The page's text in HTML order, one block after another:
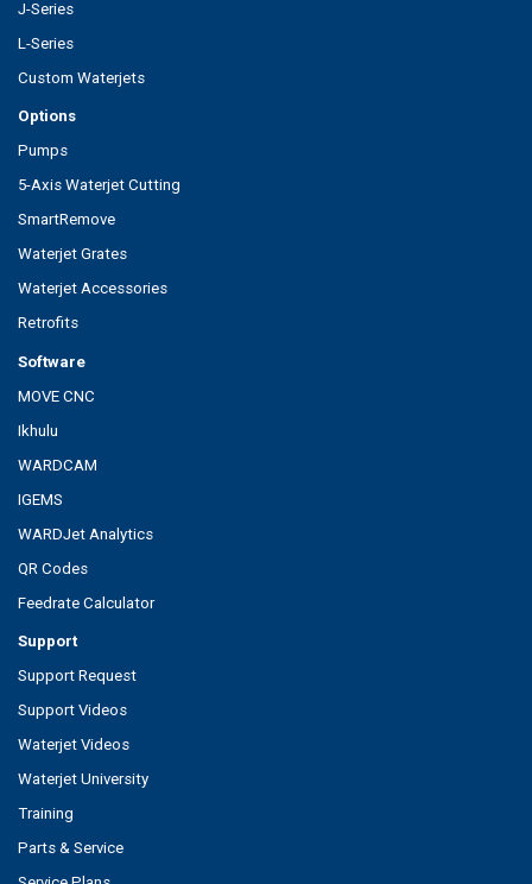
J-Series
L-Series
Custom Waterjets
Options
Pumps
5-Axis Waterjet Cutting
SmartRemove
Waterjet Grates
Waterjet Accessories
Retrofits
Software
MOVE CNC
Ikhulu
WARDCAM
IGEMS
WARDJet Analytics
QR Codes
Feedrate Calculator
Support
Support Request
Support Videos
Waterjet Videos
Waterjet University
Training
Parts & Service